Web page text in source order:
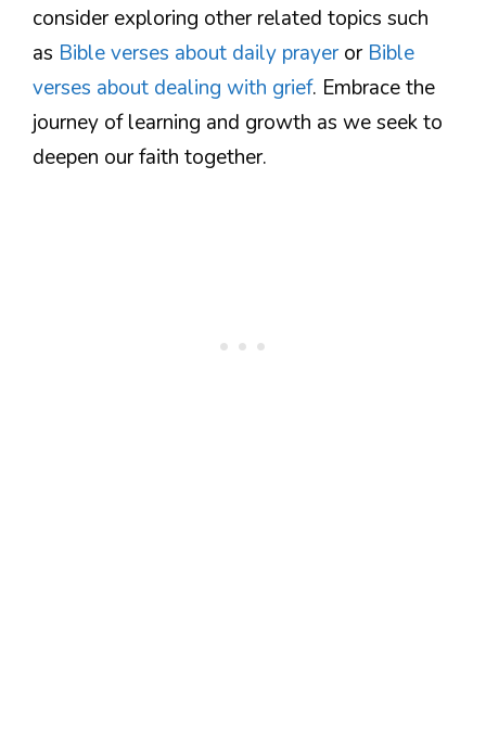
consider exploring other related topics such
as Bible verses about daily prayeror Bible
verses about dealing with grief. Embrace the
journey of learning and growth as we seek to
deepen our faith together.